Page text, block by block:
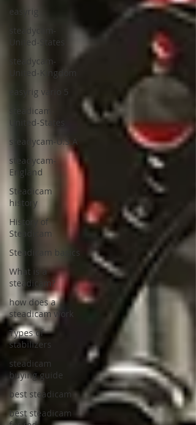
easyrig
steadycam-
United-States
steadycam-
United-Kingdom
easyrig vario 5
steadicam-
United-States
steadycam-U.S.A
steadycam-
England
Steadicam
history
History of
Steadicam
Steadicam basics
What is a
steadicam?
how does a
steadicam work
Types of
stabilizers
steadicam
buying guide
best steadicam
best steadicam